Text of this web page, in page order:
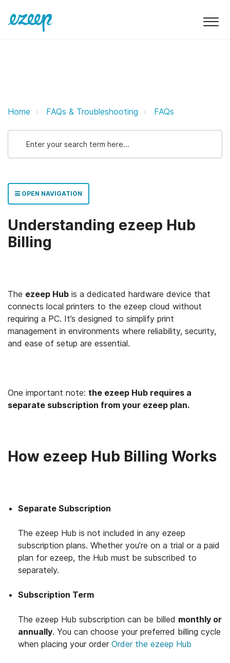
Understanding ezeep Hub Billing
Home FAQs & Troubleshooting FAQs
OPEN NAVIGATION
Understanding ezeep Hub
Billing
The ezeep Hub is a dedicated hardware device that
connects local printers to the ezeep cloud without
requiring a PC. It’s designed to simplify print
management in environments where reliability, security,
and ease of setup are essential.
One important note: the ezeep Hub requires a
separate subscription from your ezeep plan.
How ezeep Hub Billing Works
Separate Subscription
The ezeep Hub is not included in any ezeep
subscription plans. Whether you’re on a trial or a paid
plan for ezeep, the Hub must be subscribed to
separately.
Subscription Term
The ezeep Hub subscription can be billed monthly or
annually. You can choose your preferred billing cycle
when placing your order Order the ezeep Hub